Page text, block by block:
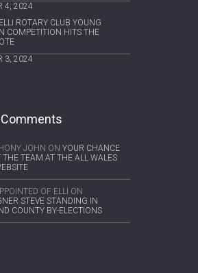
4, 2024
ROTARY CLUB YOUNG
COMPETITION HITS THE
3, 2024
JOHN ON YOUR CHANCE
THE TEAM AT THE ALL WALES
OF ELLI ON
STEVE STANDING IN
COUNTY BY-ELECTIONS